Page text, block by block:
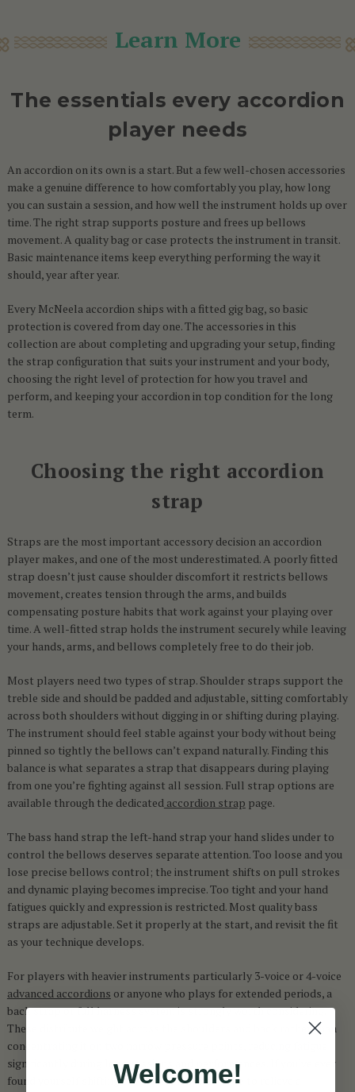
Learn More
The essentials every accordion
player needs
An accordion on its own is a start. But a few well-chosen accessories
make a genuine difference to how comfortably you play, how long
you can sustain a session, and how well the instrument holds up over
time. The right strap supports posture and frees up bellows
movement. A quality bag or case protects the instrument in transit.
Basic maintenance items keep everything performing the way it
should, year after year.
Every McNeela accordion ships with a fitted gig bag, so basic
protection is covered from day one. The accessories in this
collection are about completing and upgrading your setup, finding
the strap configuration that suits your instrument and your body,
choosing the right level of protection for how you travel and
perform, and keeping your accordion in top condition for the long
term.
Choosing the right accordion
strap
Straps are the most important accessory decision an accordion
player makes, and one of the most underestimated. A poorly fitted
strap doesn’t just cause shoulder discomfort it restricts bellows
movement, creates tension through the arms, and builds
compensating posture habits that work against your playing over
time. A well-fitted strap holds the instrument securely while leaving
your hands, arms, and bellows completely free to do their job.
Most players need two types of strap. Shoulder straps support the
treble side and should be padded and adjustable, sitting comfortably
across both shoulders without digging in or shifting during playing.
The instrument should feel stable against your body without being
pinned so tightly the bellows can’t expand naturally. Finding this
balance is what separates a strap that disappears during playing
from one you’re fighting against all session. Full strap options are
available through the dedicatedaccordion strap page.
The bass hand strap the left-hand strap your hand slides under to
control the bellows deserves separate attention. Too loose and you
lose precise bellows control; the instrument shifts on pull strokes
and dynamic playing becomes imprecise. Too tight and your hand
fatigues quickly and expression is restricted. Most quality bass
straps are adjustable. Set it properly at the start, and revisit the fit
as your technique develops.
For players with heavier instruments particularly 3-voice or 4-voice
advanced accordions or anyone who plays for extended periods, a
back strap or full harness system is strongly worth considering.
These distribute weight across the shoulders and back rather than
concentrating it on two narrow pressure points, reducing fatigue
significantly during long sessions and performances. If you’ve ever
found yourself shifting the instrument mid-tune to relieve a
Welcome!